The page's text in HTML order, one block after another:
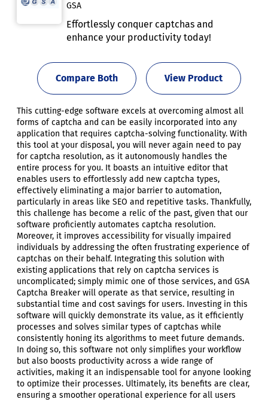
GSA
Effortlessly conquer captchas and
enhance your productivity today!
View Product
Compare Both
This cutting-edge software excels at overcoming almost all
forms of captcha and can be easily incorporated into any
application that requires captcha-solving functionality. With
this tool at your disposal, you will never again need to pay
for captcha resolution, as it autonomously handles the
entire process for you. It boasts an intuitive editor that
enables users to effortlessly add new captcha types,
effectively eliminating a major barrier to automation,
particularly in areas like SEO and repetitive tasks. Thankfully,
this challenge has become a relic of the past, given that our
software proficiently automates captcha resolution.
Moreover, it improves accessibility for visually impaired
individuals by addressing the often frustrating experience of
captchas on their behalf. Integrating this solution with
existing applications that rely on captcha services is
uncomplicated; simply mimic one of those services, and GSA
Captcha Breaker will operate as that service, resulting in
substantial time and cost savings for users. Investing in this
software will quickly demonstrate its value, as it efficiently
processes and solves similar types of captchas while
consistently honing its algorithms to meet future demands.
In doing so, this software not only simplifies your workflow
but also boosts productivity across a wide range of
activities, making it an indispensable tool for anyone looking
to optimize their processes. Ultimately, its benefits are clear,
ensuring a smoother operational experience for all users